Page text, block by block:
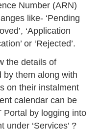
Number (ARN)
like- ‘Pending
‘Application
or ‘Rejected’.
the details of
by them along with
on their instalment
calendar can be
Portal by logging into
under ‘Services’ ?